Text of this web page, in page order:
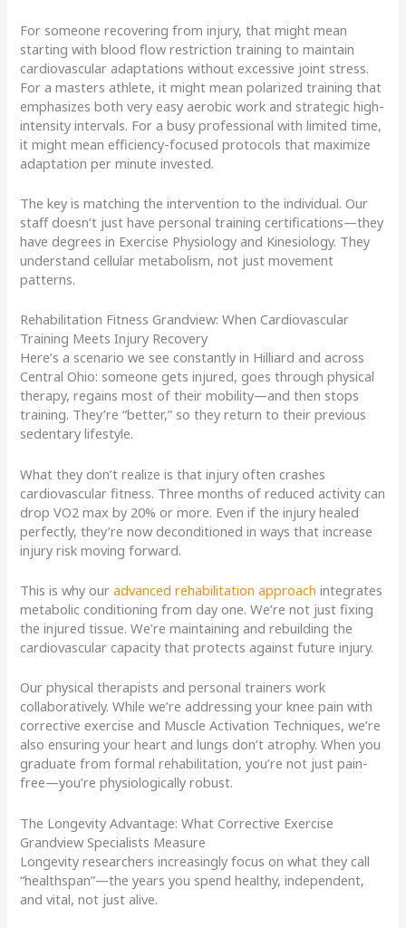
For someone recovering from injury, that might mean
starting with blood flow restriction training to maintain
cardiovascular adaptations without excessive joint stress.
For a masters athlete, it might mean polarized training that
emphasizes both very easy aerobic work and strategic high-
intensity intervals. For a busy professional with limited time,
it might mean efficiency-focused protocols that maximize
adaptation per minute invested.
The key is matching the intervention to the individual. Our
staff doesn’t just have personal training certifications—they
have degrees in Exercise Physiology and Kinesiology. They
understand cellular metabolism, not just movement
patterns.
Rehabilitation Fitness Grandview: When Cardiovascular
Training Meets Injury Recovery
Here’s a scenario we see constantly in Hilliard and across
Central Ohio: someone gets injured, goes through physical
therapy, regains most of their mobility—and then stops
training. They’re “better,” so they return to their previous
sedentary lifestyle.
What they don’t realize is that injury often crashes
cardiovascular fitness. Three months of reduced activity can
drop VO2 max by 20% or more. Even if the injury healed
perfectly, they’re now deconditioned in ways that increase
injury risk moving forward.
This is why ouradvanced rehabilitation approach integrates
metabolic conditioning from day one. We’re not just fixing
the injured tissue. We’re maintaining and rebuilding the
cardiovascular capacity that protects against future injury.
Our physical therapists and personal trainers work
collaboratively. While we’re addressing your knee pain with
corrective exercise and Muscle Activation Techniques, we’re
also ensuring your heart and lungs don’t atrophy. When you
graduate from formal rehabilitation, you’re not just pain-
free—you’re physiologically robust.
The Longevity Advantage: What Corrective Exercise
Grandview Specialists Measure
Longevity researchers increasingly focus on what they call
“healthspan”—the years you spend healthy, independent,
and vital, not just alive.